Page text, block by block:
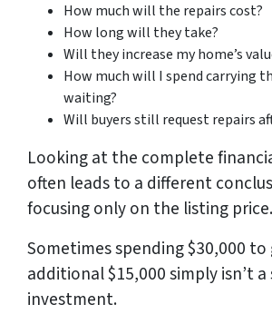
How much will the repairs cost?
How long will they take?
Will they increase my home’s
How much will I spend carrying
waiting?
Will buyers still request repairs
Looking at the complete
often leads to a different
focusing only on the listing price.
Sometimes spending $30,000 to
additional $15,000 simply isn’t
investment.